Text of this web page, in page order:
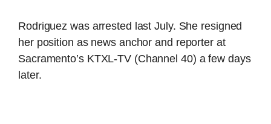
Rodriguez was arrested last July. She resigned
her position as news anchor and reporter at
Sacramento’s KTXL-TV (Channel 40) a few days
later.